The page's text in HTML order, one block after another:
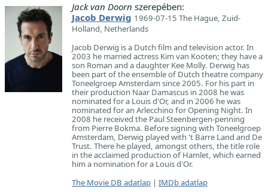
Jack van Doorn szerepében:
Jacob Derwig 1969-07-15 The Hague, Zuid-
Holland, Netherlands
Jacob Derwig is a Dutch film and television actor. In
2003 he married actress Kim van Kooten; they have a
son Roman and a daughter Kee Molly. Derwig has
been part of the ensemble of Dutch theatre company
Toneelgroep Amsterdam since 2005. For his part in
their production Naar Damascus in 2008 he was
nominated for a Louis d'Or, and in 2006 he was
nominated for an Arlecchino for Opening Night. In
2008 he received the Paul Steenbergen-penning
from Pierre Bokma. Before signing with Toneelgroep
Amsterdam, Derwig played with 't Barre Land and De
Trust. There he played, amongst others, the title role
in the acclaimed production of Hamlet, which earned
him a nomination for a Louis d'Or.
The Movie DB adatlap | IMDb adatlap